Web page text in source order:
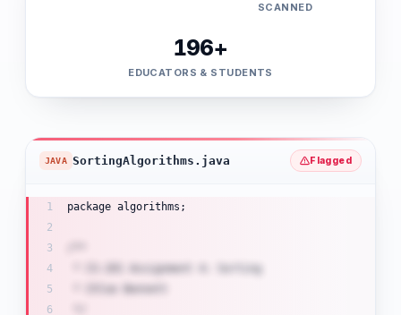
SCANNED
196+
EDUCATORS & STUDENTS
JAVA SortingAlgorithms.java Flagged
package algorithms;